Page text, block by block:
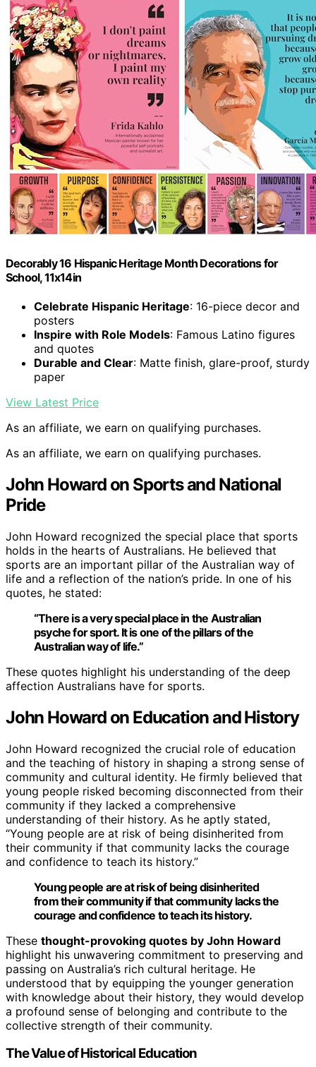
Decorably 16 Hispanic Heritage Month Decorations for
School, 11x14in
Celebrate Hispanic Heritage: 16-piece decor and
posters
Inspire with Role Models: Famous Latino figures
and quotes
Durable and Clear: Matte finish, glare-proof, sturdy
paper
View Latest Price
As an affiliate, we earn on qualifying purchases.
As an affiliate, we earn on qualifying purchases.
John Howard on Sports and National
Pride
John Howard recognized the special place that sports
holds in the hearts of Australians. He believed that
sports are an important pillar of the Australian way of
life and a reflection of the nation’s pride. In one of his
quotes, he stated:
“There is a very special place in the Australian
psyche for sport. It is one of the pillars of the
Australian way of life.”
These quotes highlight his understanding of the deep
affection Australians have for sports.
John Howard on Education and History
John Howard recognized the crucial role of education
and the teaching of history in shaping a strong sense of
community and cultural identity. He firmly believed that
young people risked becoming disconnected from their
community if they lacked a comprehensive
understanding of their history. As he aptly stated,
“Young people are at risk of being disinherited from
their community if that community lacks the courage
and confidence to teach its history.”
Young people are at risk of being disinherited
from their community if that community lacks the
courage and confidence to teach its history.
These thought-provoking quotes by John Howard
highlight his unwavering commitment to preserving and
passing on Australia’s rich cultural heritage. He
understood that by equipping the younger generation
with knowledge about their history, they would develop
a profound sense of belonging and contribute to the
collective strength of their community.
The Value of Historical Education